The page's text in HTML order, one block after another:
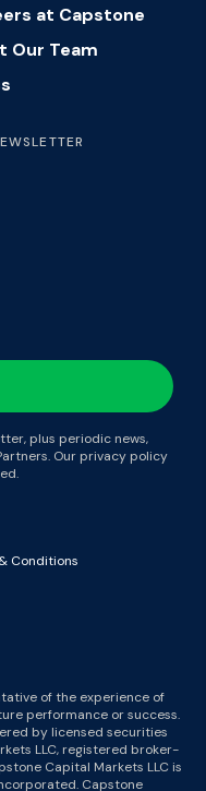
at Capstone
Our Team
plus periodic news,
Our privacy policy
Conditions
of the experience of
performance or success.
by licensed securities
LLC, registered broker-
Capital Markets LLC is
Capstone